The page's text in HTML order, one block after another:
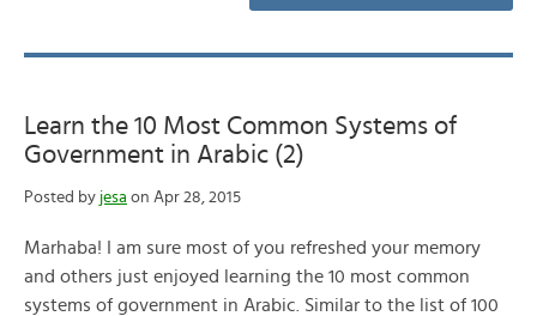
Learn the 10 Most Common Systems of
Government in Arabic (2)
Posted by jesa on Apr 28, 2015
Marhaba! I am sure most of you refreshed your memory
and others just enjoyed learning the 10 most common
systems of government in Arabic. Similar to the list of 100